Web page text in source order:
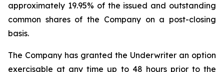
approximately 19.95% of the issued and outstanding
common shares of the Company on a post-closing
basis.
The Company has granted the Underwriter an option
exercisable at any time up to 48 hours prior to the